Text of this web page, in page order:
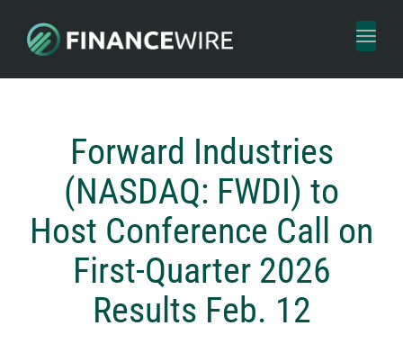
Toggle
Forward Industries
(NASDAQ: FWDI) to
Host Conference Call on
First-Quarter 2026
Results Feb. 12